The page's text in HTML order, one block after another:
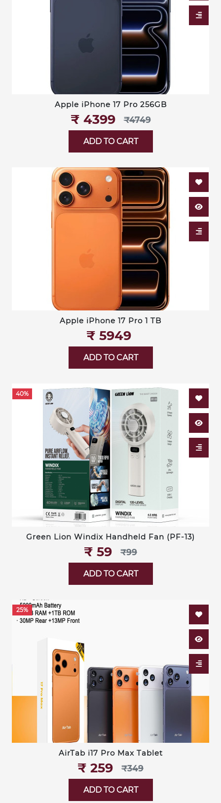
Apple iPhone 17 Pro 256GB
₹‎ 4399 ₹‎4749
ADD TO CART
Apple iPhone 17 Pro 1 TB
₹‎ 5949
ADD TO CART
40%
Green Lion Windix Handheld Fan (PF-13)
₹‎ 59 ₹‎99
ADD TO CART
25%
AirTab i17 Pro Max Tablet
₹‎ 259 ₹‎349
ADD TO CART